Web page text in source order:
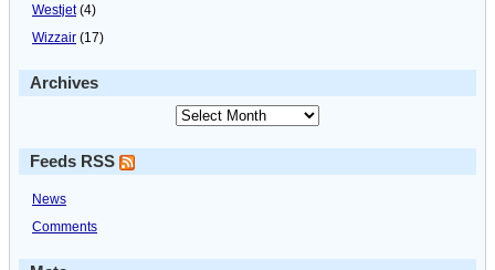
Westjet(4)
Wizzair (17)
Archives
Feeds RSS
News
Comments